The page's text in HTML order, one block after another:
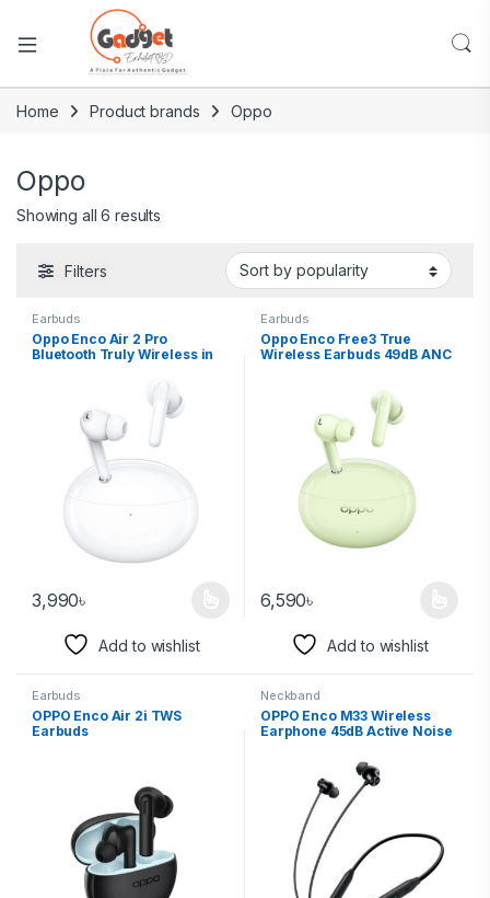
Home Product brands Oppo
Oppo
Showing all 6 results
Filters
Earbuds
Oppo Enco Air 2 Pro
Bluetooth Truly Wireless in
3,990৳
Add to wishlist
Earbuds
Oppo Enco Free3 True
Wireless Earbuds 49dB ANC
6,590৳
Add to wishlist
Earbuds
OPPO Enco Air 2i TWS
Earbuds
Neckband
OPPO Enco M33 Wireless
Earphone 45dB Active Noise